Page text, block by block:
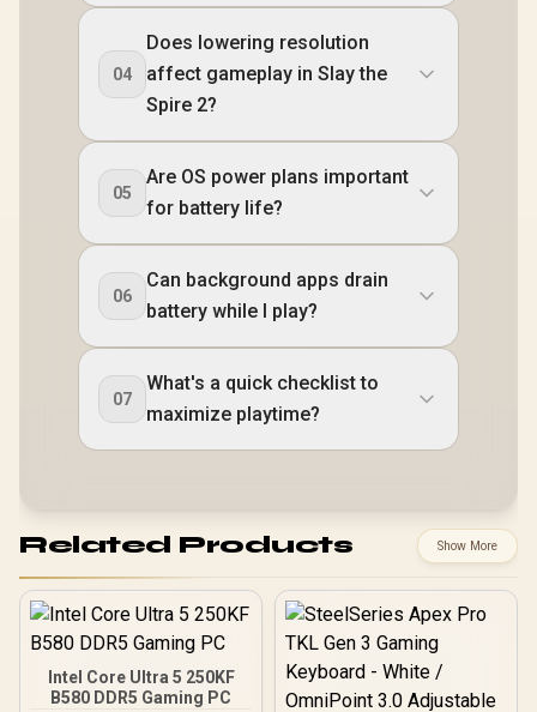
04
Does lowering resolution
affect gameplay in Slay the
Spire 2?
05
Are OS power plans important
for battery life?
06
Can background apps drain
battery while I play?
07
What's a quick checklist to
maximize playtime?
Related Products Show More
Intel Core Ultra 5 250KF
B580 DDR5 Gaming PC